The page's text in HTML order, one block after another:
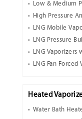
Low & Medium
High Pressure
LNG Mobile
LNG Pressure
LNG Vaporizers
LNG Fan Forced
Heated
Water Bath